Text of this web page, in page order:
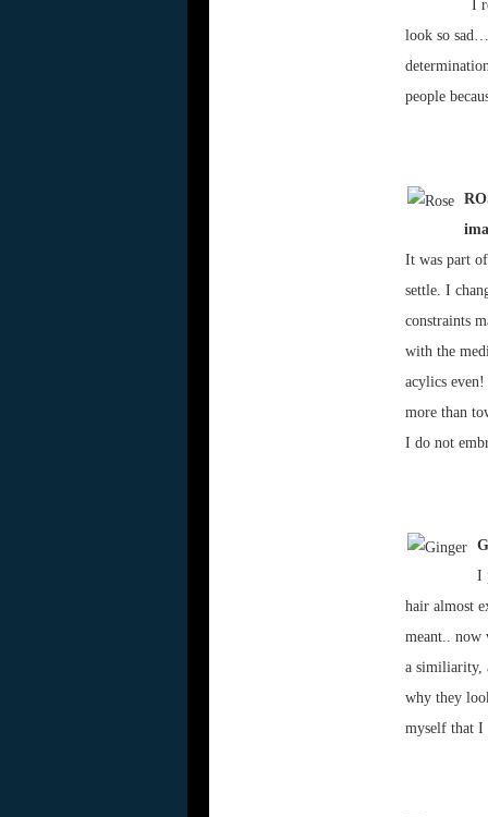
I
look so
people
It was part
settle. I
constraints
with the
acylics
more than
I do not
I
hair almost
meant.. now
a similiarity,
why they
myself that